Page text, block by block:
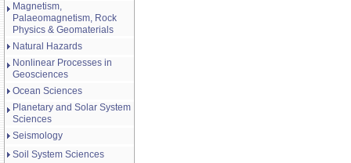
Magnetism,
Palaeomagnetism, Rock
Physics & Geomaterials
Natural Hazards
Nonlinear Processes in
Geosciences
Ocean Sciences
Planetary and Solar System
Sciences
Seismology
Soil System Sciences